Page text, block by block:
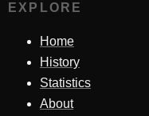
EXPLORE
Home
History
Statistics
About